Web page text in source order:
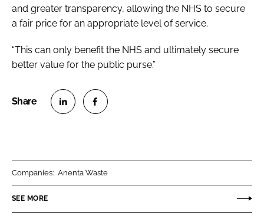
and greater transparency, allowing the NHS to secure
a fair price for an appropriate level of service.
“This can only benefit the NHS and ultimately secure
better value for the public purse.”
n
n
Companies: Anenta Waste
SEE MORE